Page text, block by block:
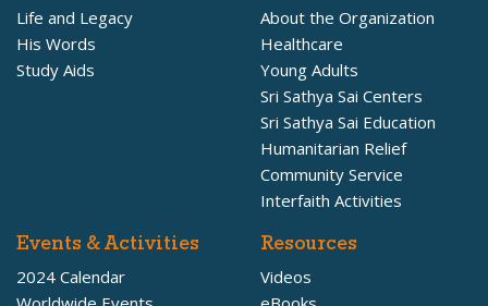
Life and Legacy
His Words
Study Aids
About the Organization
Healthcare
Young Adults
Sri Sathya Sai Centers
Sri Sathya Sai Education
Humanitarian Relief
Community Service
Interfaith Activities
Events & Activities
2024 Calendar
Resources
Videos